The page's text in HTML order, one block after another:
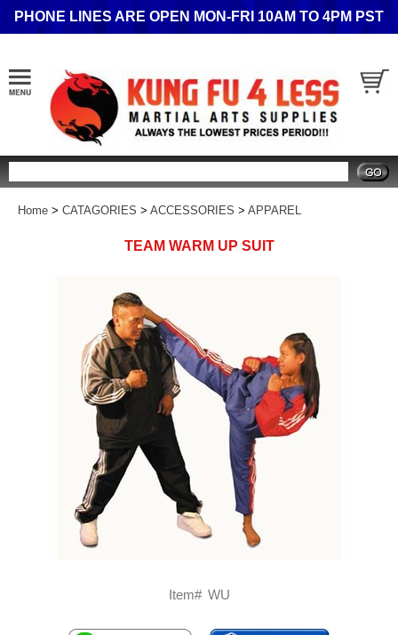
PHONE LINES ARE OPEN MON-FRI 10AM TO 4PM PST
Home > CATAGORIES > ACCESSORIES > APPAREL
TEAM WARM UP SUIT
Item# WU